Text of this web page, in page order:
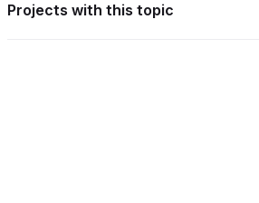
Projects with this topic